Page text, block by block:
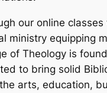
our online
ministry equipping
of Theology is
to bring solid
arts, education,